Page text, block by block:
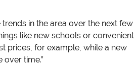
in the area over the next few
like new schools or convenient
prices, for example, while a new
time.”